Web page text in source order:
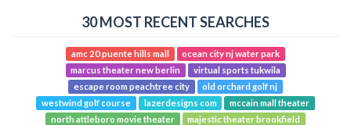
30 MOST RECENT SEARCHES
amc 20 puente hills mall
ocean city nj water park
marcus theater new berlin
virtual sports tukwila
escape room peachtree city
old orchard golf nj
westwind golf course
lazerdesigns com
mccain mall theater
north attleboro movie theater
majestic theater brookfield